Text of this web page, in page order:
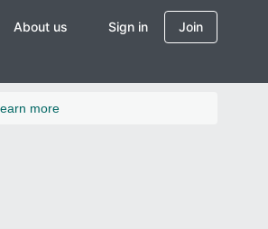
About us Sign in Join
more